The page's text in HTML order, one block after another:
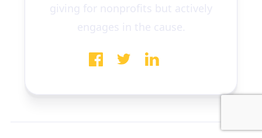
giving for nonprofits but actively
engages in the cause.